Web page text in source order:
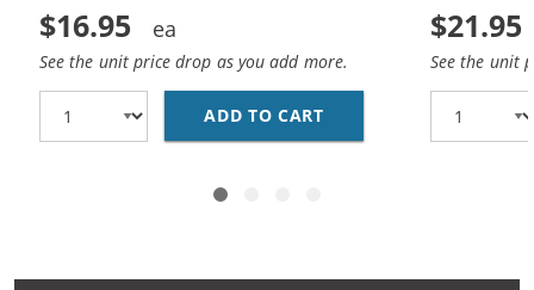
$16.95
See the unit price drop as you add more.
ADD TO CART REPLACEMENT HP 61
$21.95
See the unit